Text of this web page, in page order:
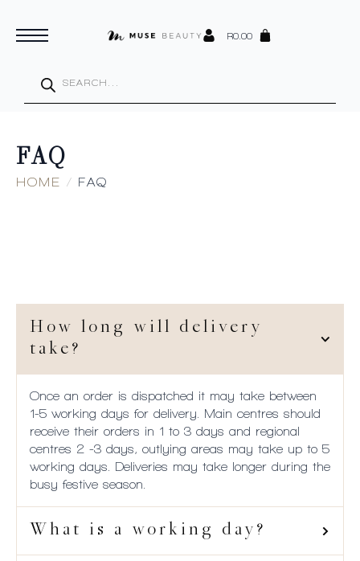
R0.00
search
FAQ
HOME FAQ
How long will delivery
take?
Once an order is dispatched it may take between
1-5 working days for delivery. Main centres should
receive their orders in 1 to 3 days and regional
centres 2 -3 days, outlying areas may take up to 5
working days. Deliveries may take longer during the
busy festive season.
What is a working day?